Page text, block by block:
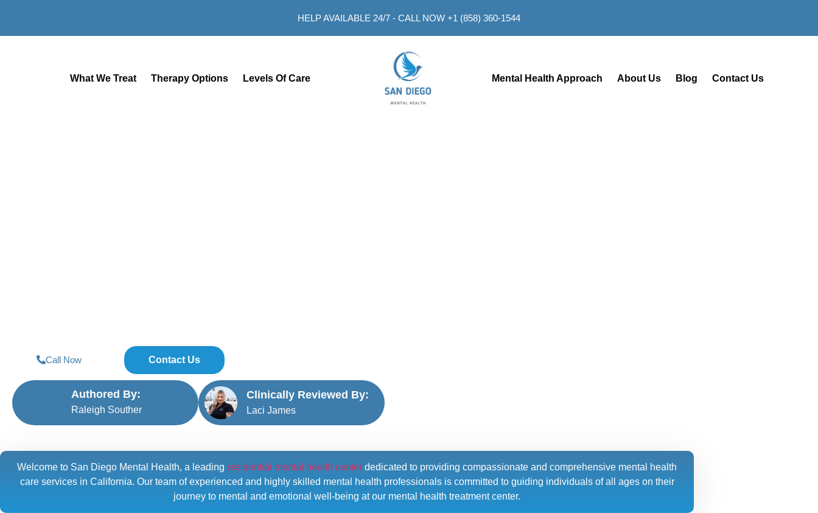
HELP AVAILABLE 24/7 - CALL NOW +1 (858) 360-1544
What We Treat Therapy Options Levels Of Care Mental Health Approach About Us Blog Contact Us
Call Now Contact Us
Authored By:
Raleigh Souther
Clinically Reviewed By:
Laci James
Welcome to San Diego Mental Health, a leading residential mental health center dedicated to providing compassionate and comprehensive mental health
care services in California. Our team of experienced and highly skilled mental health professionals is committed to guiding individuals of all ages on their
journey to mental and emotional well-being at our mental health treatment center.